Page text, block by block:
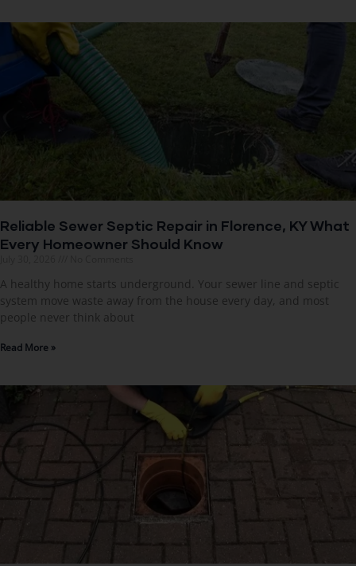
Reliable Sewer Septic Repair in Florence, KY What
Every Homeowner Should Know
A healthy home starts underground. Your sewer line and septic
system move waste away from the house every day, and most
people never think about
Read More »